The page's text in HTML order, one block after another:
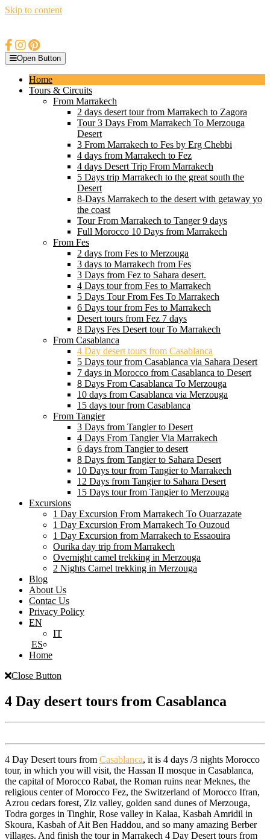
Skip to content
Open Button
Home
Tours & Circuits
From Marrakech
2 days desert tour from Marrakech to Zagora
Tour 3 Days From Marrakech To Merzouga
Desert
3 From Marrakech to Fes by Erg Chebbi
4 days from Marrakech to Fez
4 days Desert Trip From Marrakech
5 Days trip Marrakech to the great south the
Desert
8-Days Marrakech to the desert with getaway yo
the coast
Tour From Marrakech to Tanger 9 days
Full Morocco 10 Days from Marrakech
From Fes
2 days from Fes to Merzouga
3 days to Marrakech from Fes
3 Days from Fez to Sahara desert.
4 Days tour from Fes to Marrakech
5 Days Tour From Fes To Marrakech
6 Days tour from Fes to Marrakech
Desert tours from Fez 7 days
8 Days Fes Desert tour To Marrakech
From Casablanca
4 Day desert tours from Casablanca
5 Days tour from Casablanca via Sahara Desert
7 days in Morocco from Casablanca to Desert
8 Days From Casablanca To Merzouga
10 days from Casablanca via Merzouga
15 days tour from Casablanca
From Tangier
3 Days from Tangier to Desert
4 Days From Tangier Via Marrakech
6 days from Tangier to desert
8 Days from Tangier to Sahara Desert
10 Days tour from Tangier to Marrakech
12 Days from Tangier to Sahara Desert
15 Days tour from Tangier to Merzouga
Excursions
1 Day Excursion From Marrakech To Ouarzazate
1 Day Excursion From Marrakech To Ouzoud
1 Day Excursion from Marrakech to Essaouira
Ourika day trip from Marrakech
Overnight camel trekking in Merzouga
2 Nights Camel trekking in Merzouga
Blog
About Us
Contac Us
Privacy Policy
EN
IT
ES
Home
Close Button
4 Day desert tours from Casablanca
4 Day Desert tours from Casablanca, it is 4 days /3 nights Morocco
tour, in which you will visit, the Hassan II mosque in Casablanca,
the capital of Morocco Rabat, the Roman ruins near Meknes, the
religious center of Morocco Fez, the Switzerland of Morocco Ifran,
Azrou cedars forest, Ziz valley, golden sand dunes of Merzouga,
Todra gorges in Tinghir, Rose valley in Kalaa, Kasbah Amridil in
Skoura, Kasbah of Ait Ben Haddou, and so many amazing Berber
villages. And finish the tour in Marrakech 4 Day Desert tours from